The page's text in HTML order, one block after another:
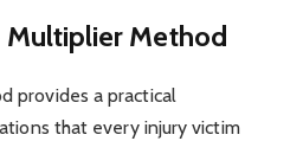
Method
provides a practical
that every injury victim